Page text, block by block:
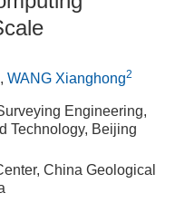
, WANG Xianghong2
Engineering,
Technology, Beijing
China Geological